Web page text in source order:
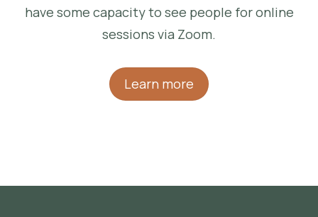
have some capacity to see people for online
sessions via Zoom.
Learn more